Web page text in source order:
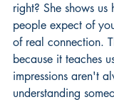
right? She shows
people expect of
of real connection.
because it teaches
impressions aren't
understanding